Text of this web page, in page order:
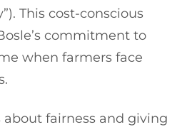
This cost-conscious
commitment to
when farmers face
about fairness and giving